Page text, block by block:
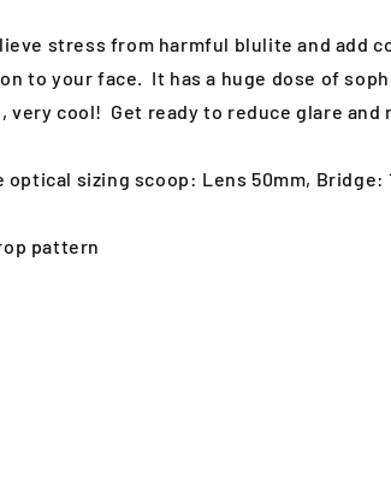
stress from harmful blulite and add
to your face. It has a huge dose of
very cool! Get ready to reduce glare
sizing scoop: Lens 50mm, Bridge:
pattern